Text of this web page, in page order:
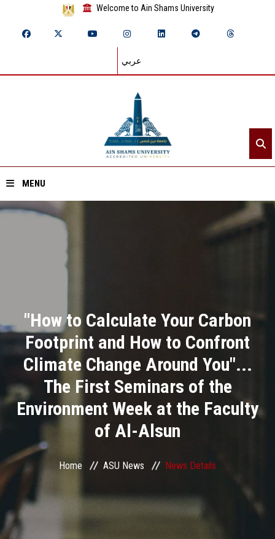
Welcome to Ain Shams University
عربي
MENU
Academics
Research
Health Care
Centers and Units
ASU Smart Systems
Contact Us
"How to Calculate Your Carbon
Footprint and How to Confront
Climate Change Around You"...
The First Seminars of the
Environment Week at the Faculty
of Al-Alsun
Home ASU News News Details